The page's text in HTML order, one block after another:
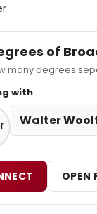
of
many degrees
with
Walter
OPEN